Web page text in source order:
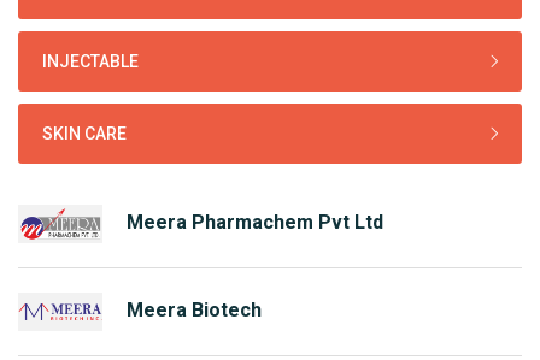
INJECTABLE
SKIN CARE
Meera Pharmachem Pvt Ltd
Meera Biotech